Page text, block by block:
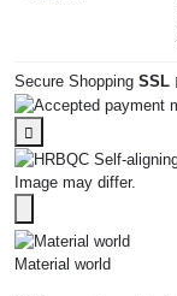
Secure Shopping SSL
Image may differ.
Material world